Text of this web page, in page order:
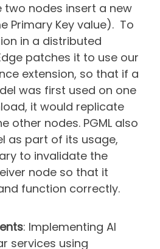
two nodes insert a new
Primary Key value). To
in a distributed
patches it to use our
extension, so that if a
was first used on one
it would replicate
other nodes. PGML also
as part of its usage,
to invalidate the
node so that it
function correctly.
: Implementing AI
services using